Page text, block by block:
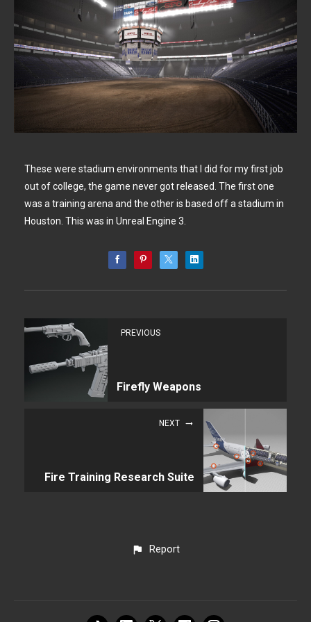
These were stadium environments that I did for my first job
out of college, the game never got released. The first one
was a training arena and the other is based off a stadium in
Houston. This was in Unreal Engine 3.
PREVIOUS
Firefly Weapons
NEXT
Fire Training Research Suite
Report